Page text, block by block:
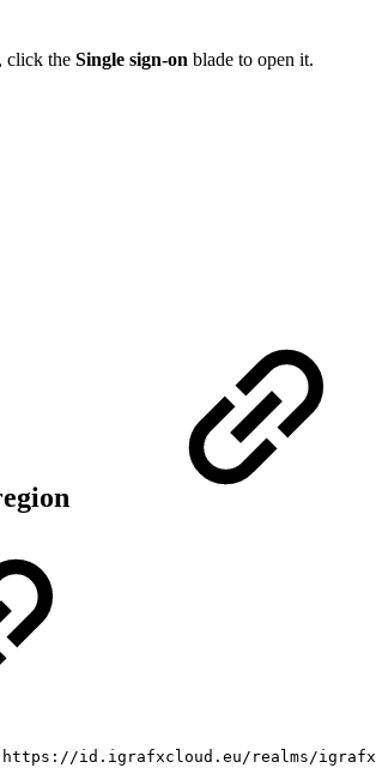
click the Single sign-on blade to open it.
https://id.igrafxcloud.eu/realms/igrafx